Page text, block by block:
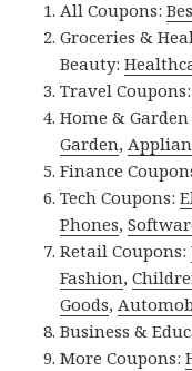
All Coupons:
Groceries &
Beauty:
Travel
Home &
Garden,
Finance
Tech Coupons:
Phones,
Retail Coupons:
Fashion,
Goods,
Business &
More Coupons: